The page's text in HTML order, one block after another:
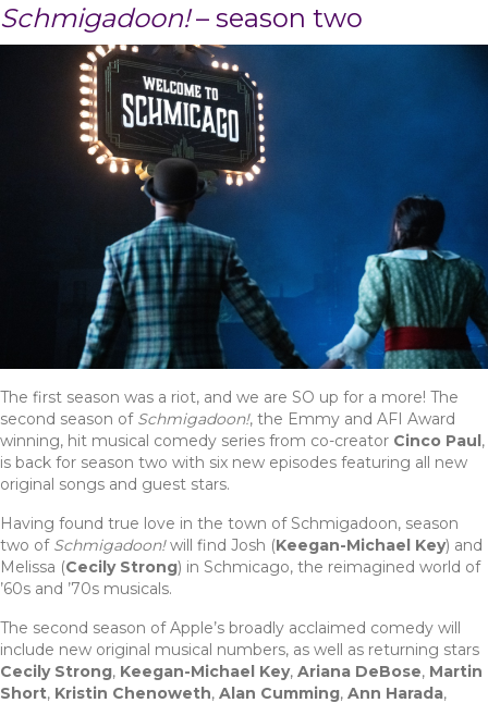
Schmigadoon!– season two
The first season was a riot, and we are SO up for a more! The
second season of Schmigadoon!, the Emmy and AFI Award
winning, hit musical comedy series from co-creator Cinco Paul,
is back for season two with six new episodes featuring all new
original songs and guest stars.
Having found true love in the town of Schmigadoon, season
two of Schmigadoon!will find Josh (Keegan-Michael Key) and
Melissa (Cecily Strong) in Schmicago, the reimagined world of
’60s and ’70s musicals.
The second season of Apple’s broadly acclaimed comedy will
include new original musical numbers, as well as returning stars
Cecily Strong, Keegan-Michael Key, Ariana DeBose, Martin
Short, Kristin Chenoweth, Alan Cumming, Ann Harada,